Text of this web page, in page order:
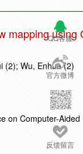
QQ客服
官方微博
反馈留言
mapping using
(2); Wu, Enhua (2)
on Computer-